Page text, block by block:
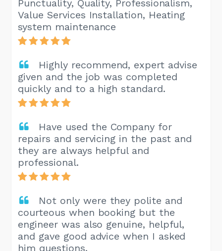
Punctuality, Quality, Professionalism,
Value Services Installation, Heating
system maintenance
Highly recommend, expert advise
given and the job was completed
quickly and to a high standard.
Have used the Company for
repairs and servicing in the past and
they are always helpful and
professional.
Not only were they polite and
courteous when booking but the
engineer was also genuine, helpful,
and gave good advice when I asked
him questions.